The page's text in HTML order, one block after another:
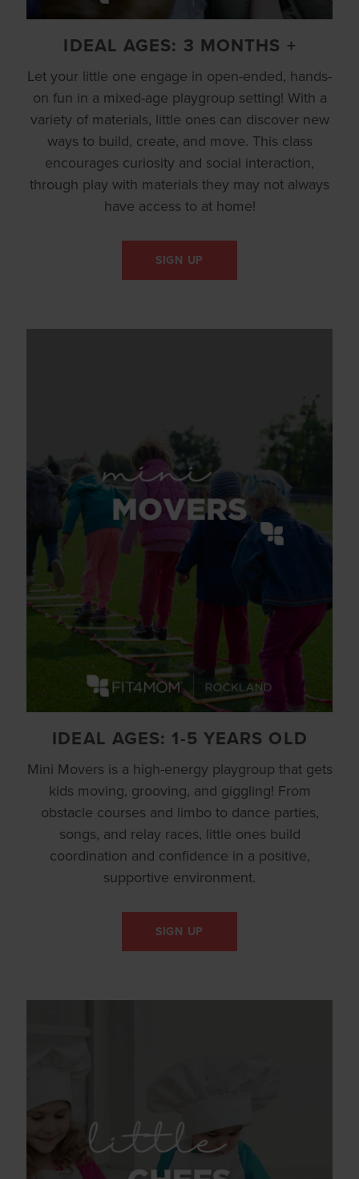
IDEAL AGES: 3 MONTHS +
Let your little one engage in open-ended, hands-
on fun in a mixed-age playgroup setting! With a
variety of materials, little ones can discover new
ways to build, create, and move. This class
encourages curiosity and social interaction,
through play with materials they may not always
have access to at home!
SIGN UP
IDEAL AGES: 1-5 YEARS OLD
Mini Movers is a high-energy playgroup that gets
kids moving, grooving, and giggling! From
obstacle courses and limbo to dance parties,
songs, and relay races, little ones build
coordination and confidence in a positive,
supportive environment.
SIGN UP